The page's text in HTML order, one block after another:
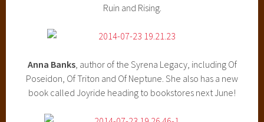
Ruin and Rising.
Anna Banks, author of the Syrena Legacy, including Of
Poseidon, Of Triton and Of Neptune. She also has a new
book called Joyride heading to bookstores next June!